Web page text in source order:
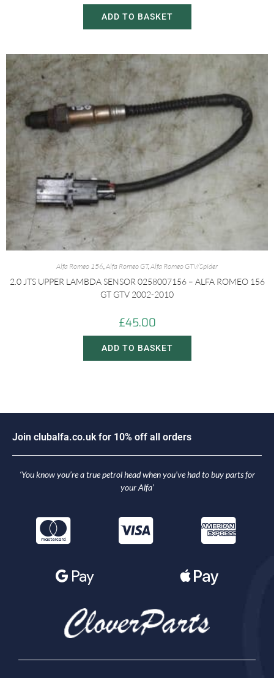
ADD TO BASKET
Alfa Romeo 156,Alfa Romeo GT,Alfa Romeo GTV/Spider
2.0 JTS UPPER LAMBDA SENSOR 0258007156 – ALFA ROMEO 156
GT GTV 2002-2010
£45.00
ADD TO BASKET
Join clubalfa.co.uk for 10% off all orders
‘You know you’re a true petrol head when you’ve had to buy parts for
your Alfa’